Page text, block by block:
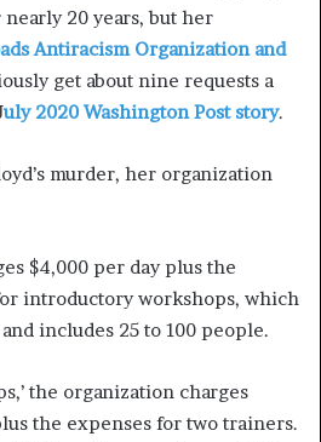
20 years, but her
Antiracism Organization and
get about nine requests a
uly 2020 Washington Post story.
murder, her organization
$4,000 per day plus the
introductory workshops, which
includes 25 to 100 people.
the organization charges
the expenses for two trainers.